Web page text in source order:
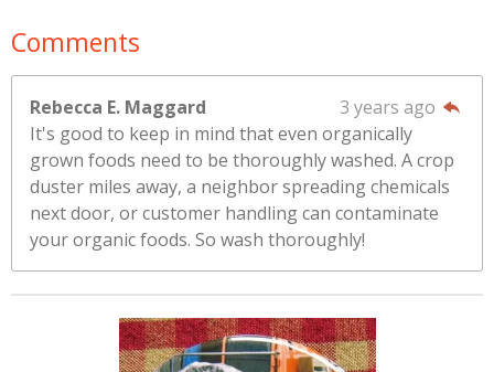
Comments
Rebecca E. Maggard
3 years ago
It's good to keep in mind that even organically
grown foods need to be thoroughly washed. A crop
duster miles away, a neighbor spreading chemicals
next door, or customer handling can contaminate
your organic foods. So wash thoroughly!